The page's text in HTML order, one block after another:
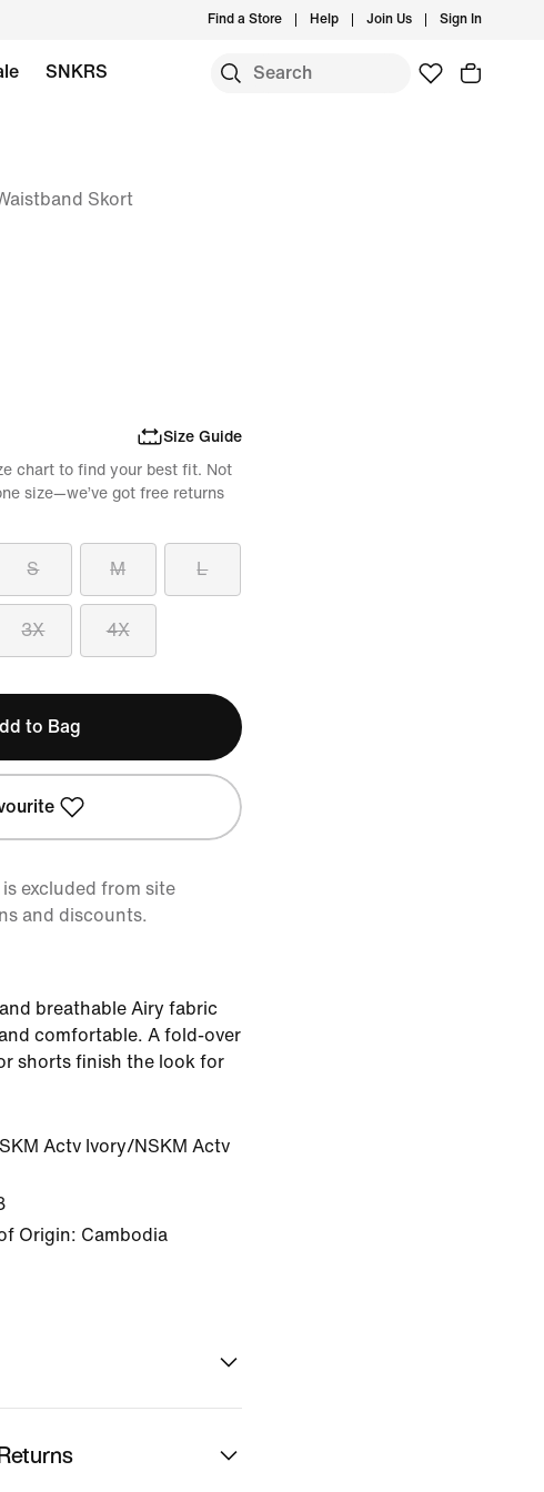
Find a Store Help Join Us Sign In
SNKRS
Skort
Size Guide
S M L
3X 4X
chart to find your best fit. Not
size—we’ve got free returns
to Bag
excluded from site
and discounts.
breathable Airy fabric
comfortable. A fold-over
shorts finish the look for
Actv Ivory/NSKM Actv
Origin: Cambodia